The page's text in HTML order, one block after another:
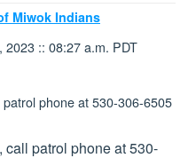
Miwok Indians
:: 08:27 a.m. PDT
phone at 530-306-6505
patrol phone at 530-